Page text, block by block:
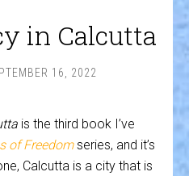
in Calcutta
16, 2022
is the third book I’ve
of Freedom series, and it’s
Calcutta is a city that is